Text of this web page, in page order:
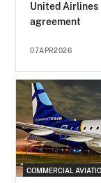
United Airlines
agreement
07APR2026
COMMERCIAL